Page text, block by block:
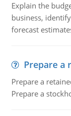
Explain the
business,
forecast
Prepare a
Prepare a
Prepare a